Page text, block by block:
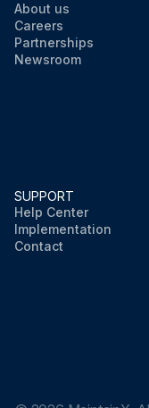
About us
Careers
Partnerships
Newsroom
SUPPORT
Help Center
Implementation
Contact